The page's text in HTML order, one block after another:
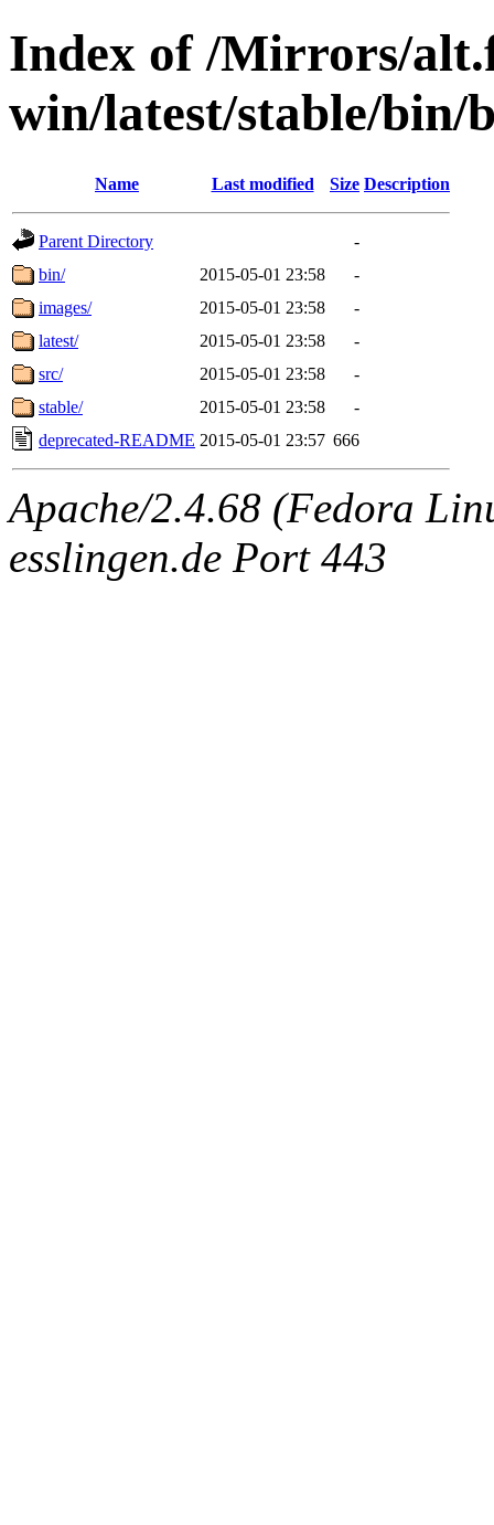
Index of /Mirrors/
win/latest/stable/bin/
Name Last modified Size Description
Parent Directory
-
bin/
2015-05-01 23:58
-
images/
2015-05-01 23:58
-
latest/
2015-05-01 23:58
-
src/
2015-05-01 23:58
-
stable/
2015-05-01 23:58
-
deprecated-README 2015-05-01 23:57 666
Apache/2.4.68 (Fedora
esslingen.de Port 443